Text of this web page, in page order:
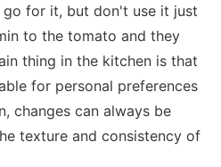
for it, but don't use it just
to the tomato and they
thing in the kitchen is that
for personal preferences
changes can always be
texture and consistency of